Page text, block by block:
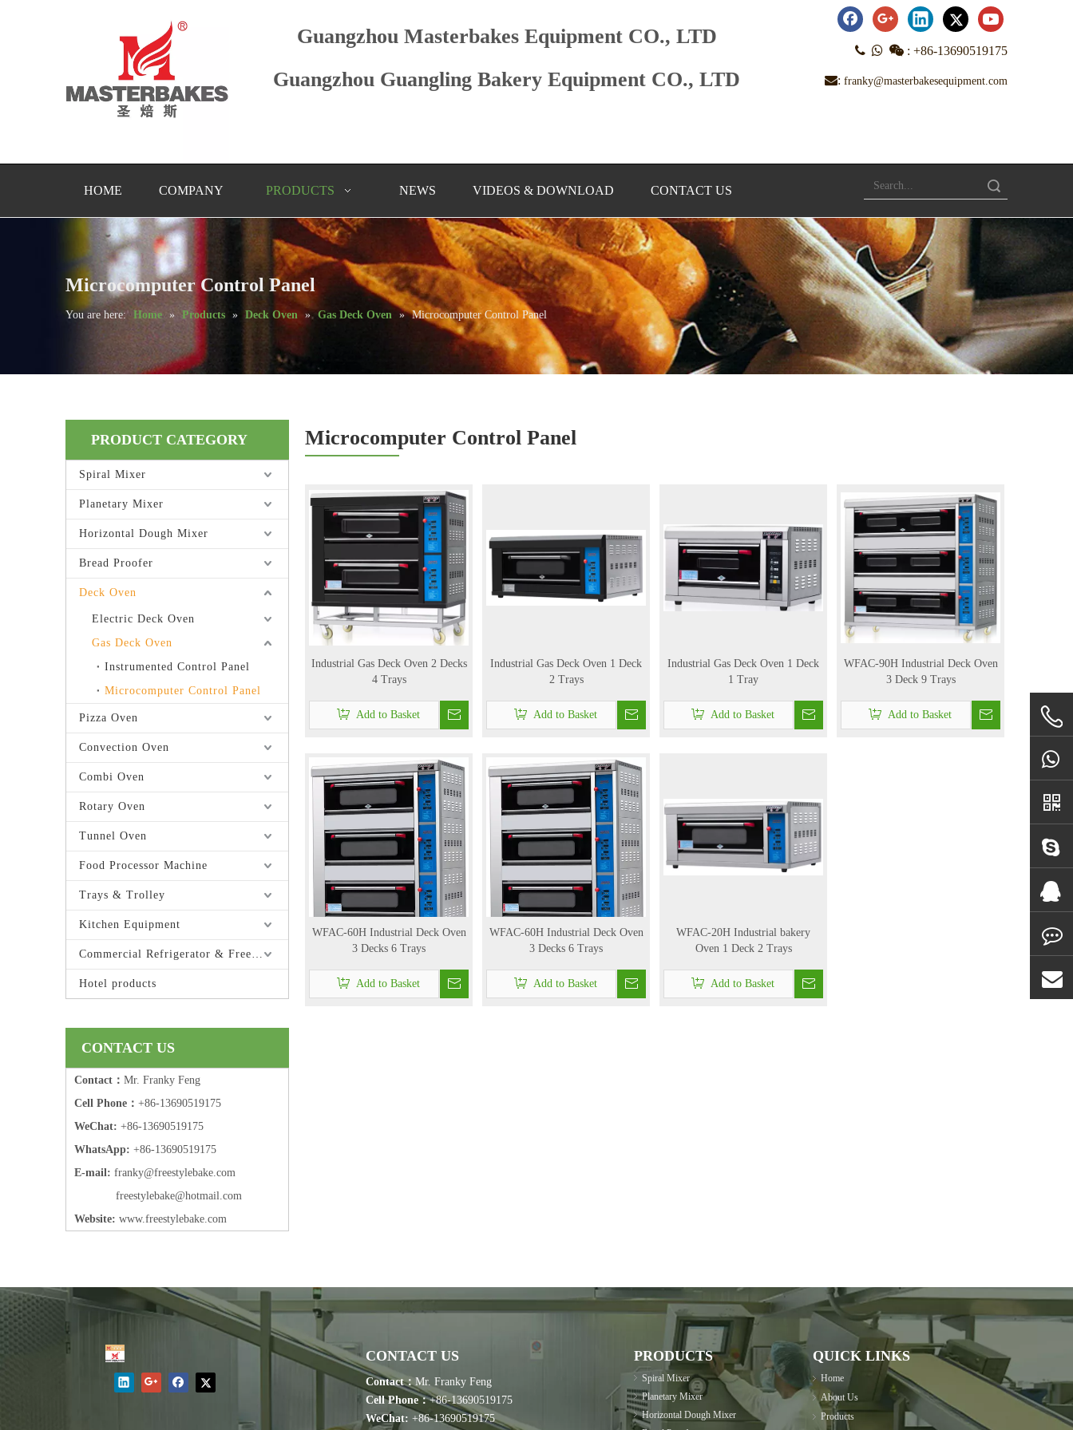
Guangzhou Masterbakes Equipment CO., LTD
Guangzhou Guangling Bakery Equipment CO., LTD
   : +86-13690519175
: franky@masterbakesequipment.com
HOME COMPANY PRODUCTS NEWS VIDEOS & DOWNLOAD CONTACT US Search
Microcomputer Control Panel
You are here: Home » Products » Deck Oven » Gas Deck Oven » Microcomputer Control Panel
PRODUCT CATEGORY
Spiral Mixer
Planetary Mixer
Horizontal Dough Mixer
Bread Proofer
Deck Oven
Electric Deck Oven
Gas Deck Oven
Instrumented Control Panel
Microcomputer Control Panel
Pizza Oven
Convection Oven
Combi Oven
Rotary Oven
Tunnel Oven
Food Processor Machine
Trays & Trolley
Kitchen Equipment
Commercial Refrigerator & Freezer
Hotel products
CONTACT US
Contact： Mr. Franky Feng
Cell Phone： +86-13690519175
WeChat: +86-13690519175
WhatsApp: +86-13690519175
E-mail: franky@freestylebake.com
freestylebake@hotmail.com
Website: www.freestylebake.com
Microcomputer Control Panel
Industrial Gas Deck Oven 2 Decks
4 Trays
Add to Basket
Industrial Gas Deck Oven 1 Deck
2 Trays
Add to Basket
Industrial Gas Deck Oven 1 Deck
1 Tray
Add to Basket
WFAC-90H Industrial Deck Oven
3 Deck 9 Trays
Add to Basket
WFAC-60H Industrial Deck Oven
3 Decks 6 Trays
Add to Basket
WFAC-60H Industrial Deck Oven
3 Decks 6 Trays
Add to Basket
WFAC-20H Industrial bakery
Oven 1 Deck 2 Trays
Add to Basket
CONTACT US
Contact： Mr. Franky Feng
Cell Phone：+86-13690519175
WeChat: +86-13690519175
PRODUCTS
Spiral Mixer
Planetary Mixer
Horizontal Dough Mixer
QUICK LINKS
Home
About Us
Products